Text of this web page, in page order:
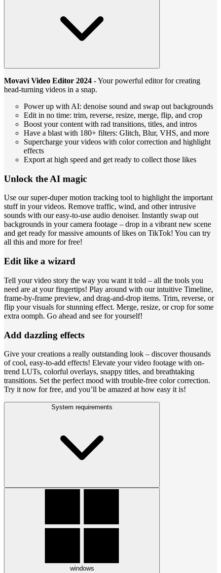
Movavi Video Editor 2024 - Your powerful editor for creating
head-turning videos in a snap.
Power up with AI: denoise sound and swap out backgrounds
Edit in no time: trim, reverse, resize, merge, flip, and crop
Boost your content with rad transitions, titles, and intros
Have a blast with 180+ filters: Glitch, Blur, VHS, and more
Supercharge your videos with color correction and highlight
effects
Export at high speed and get ready to collect those likes
Unlock the AI magic
Use our super-duper motion tracking tool to highlight the important
stuff in your videos. Remove traffic, wind, and other intrusive
sounds with our easy-to-use audio denoiser. Instantly swap out
backgrounds in your camera footage – drop in a vibrant new scene
and get ready for massive amounts of likes on TikTok! You can try
all this and more for free!
Edit like a wizard
Tell your video story the way you want it told – all the tools you
need are at your fingertips! Play around with our intuitive Timeline,
frame-by-frame preview, and drag-and-drop items. Trim, reverse, or
flip your visuals for stunning effect. Merge, resize, or crop for some
extra oomph. Go ahead and see for yourself!
Add dazzling effects
Give your creations a really outstanding look – discover thousands
of cool, easy-to-add effects! Elevate your video footage with on-
trend LUTs, colorful overlays, snappy titles, and breathtaking
transitions. Set the perfect mood with trouble-free color correction.
Try it now for free, and you’ll be amazed at how easy it is!
System requirements
windows